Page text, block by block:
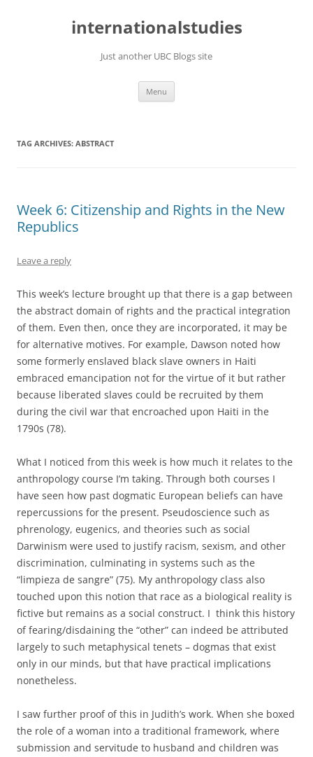
internationalstudies
Just another UBC Blogs site
Menu
TAG ARCHIVES: ABSTRACT
Week 6: Citizenship and Rights in the New
Republics
Leave a reply
This week’s lecture brought up that there is a gap between
the abstract domain of rights and the practical integration
of them. Even then, once they are incorporated, it may be
for alternative motives. For example, Dawson noted how
some formerly enslaved black slave owners in Haiti
embraced emancipation not for the virtue of it but rather
because liberated slaves could be recruited by them
during the civil war that encroached upon Haiti in the
1790s (78).
What I noticed from this week is how much it relates to the
anthropology course I’m taking. Through both courses I
have seen how past dogmatic European beliefs can have
repercussions for the present. Pseudoscience such as
phrenology, eugenics, and theories such as social
Darwinism were used to justify racism, sexism, and other
discrimination, culminating in systems such as the
“limpieza de sangre” (75). My anthropology class also
touched upon this notion that race as a biological reality is
fictive but remains as a social construct. I think this history
of fearing/disdaining the “other” can indeed be attributed
largely to such metaphysical tenets – dogmas that exist
only in our minds, but that have practical implications
nonetheless.
I saw further proof of this in Judith’s work. When she boxed
the role of a woman into a traditional framework, where
submission and servitude to husband and children was